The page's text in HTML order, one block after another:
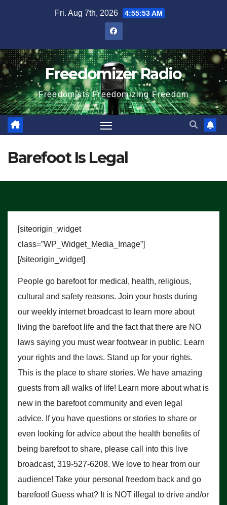
Fri. Aug 7th, 2026 4:55:54 AM
Freedomizer Radio
Freedomists Freedomizing Freedom
Barefoot Is Legal
[siteorigin_widget
class=”WP_Widget_Media_Image”]
[/siteorigin_widget]
People go barefoot for medical, health, religious,
cultural and safety reasons. Join your hosts during
our weekly internet broadcast to learn more about
living the barefoot life and the fact that there are NO
laws saying you must wear footwear in public. Learn
your rights and the laws. Stand up for your rights.
This is the place to share stories. We have amazing
guests from all walks of life! Learn more about what is
new in the barefoot community and even legal
advice. If you have questions or stories to share or
even looking for advice about the health benefits of
being barefoot to share, please call into this live
broadcast, 319-527-6208. We love to hear from our
audience! Take your personal freedom back and go
barefoot! Guess what? It is NOT illegal to drive and/or